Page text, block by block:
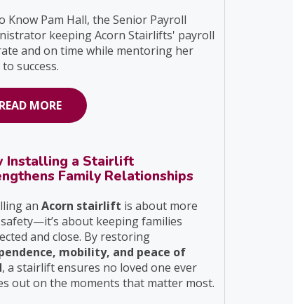
Know Pam Hall, the Senior Payroll
keeping Acorn Stairlifts' payroll
and on time while mentoring her
success.
READ MORE
Installing a Stairlift
Family Relationships
an Acorn stairlift is about more
about keeping families
and close. By restoring
mobility, and peace of
, a stairlift ensures no loved one ever
out on the moments that matter most.